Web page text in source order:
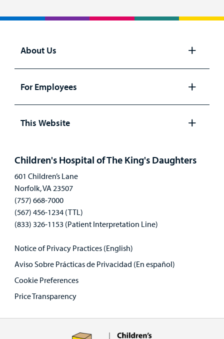
About Us
panel
For Employees
Open
panel
This Website
Children's Hospital of The King's Daughters
601 Children’s Lane
Norfolk, VA 23507
(757) 668-7000
(567) 456-1234 (TTL)
(833) 326-1153 (Patient Interpretation Line)
Notice of Privacy Practices (English)
Aviso Sobre Prácticas de Privacidad (En español)
Cookie Preferences
Price Transparency